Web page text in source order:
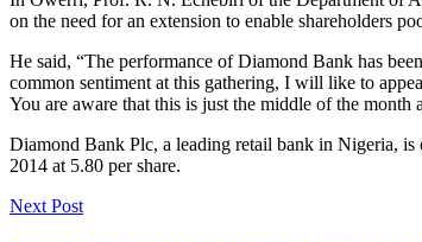
on the need for an extension to enable shareholders
He said, “The performance of Diamond Bank has
common sentiment at this gathering, I will like to
You are aware that this is just the middle of the
Diamond Bank Plc, a leading retail bank in Nigeria,
2014 at 5.80 per share.
Next Post